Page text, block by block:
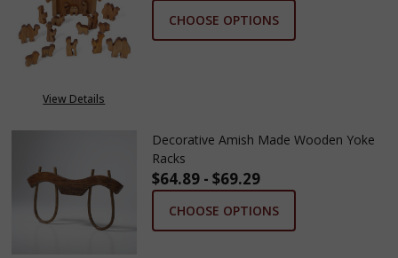
View Details
CHOOSE OPTIONS
Decorative Amish Made Wooden Yoke
Racks
$64.89 - $69.29
CHOOSE OPTIONS